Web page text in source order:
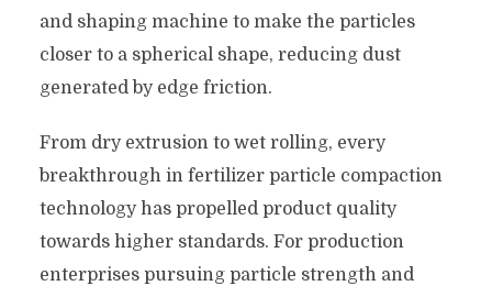
and shaping machine to make the particles
closer to a spherical shape, reducing dust
generated by edge friction.
From dry extrusion to wet rolling, every
breakthrough in fertilizer particle compaction
technology has propelled product quality
towards higher standards. For production
enterprises pursuing particle strength and